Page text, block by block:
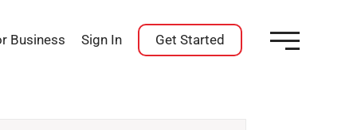
Business Sign In Get Started